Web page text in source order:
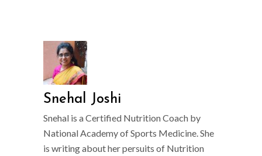
Snehal Joshi
Snehal is a Certified Nutrition Coach by
National Academy of Sports Medicine. She
is writing about her persuits of Nutrition